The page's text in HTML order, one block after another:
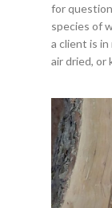
for
species of
a client is
air dried, or